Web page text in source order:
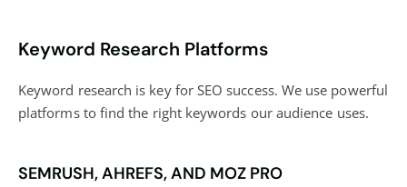
Keyword Research Platforms
Keyword research is key for SEO success. We use powerful
platforms to find the right keywords our audience uses.
SEMRUSH, AHREFS, AND MOZ PRO